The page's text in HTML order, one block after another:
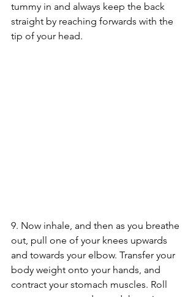
tummy in and always keep the back
straight by reaching forwards with the
tip of your head.
9. Now inhale, and then as you breathe
out, pull one of your knees upwards
and towards your elbow. Transfer your
body weight onto your hands, and
contract your stomach muscles. Roll